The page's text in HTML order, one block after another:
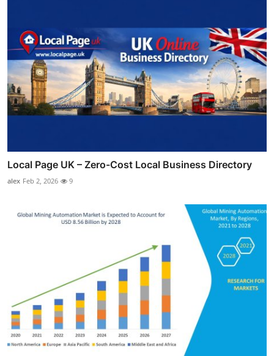
Local Page UK – Zero-Cost Local Business Directory
alex Feb 2, 2026 9